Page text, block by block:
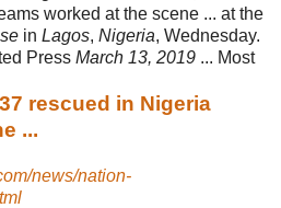
worked at the scene ... at the
in Lagos, Nigeria, Wednesday.
Press March 13, 2019 ... Most
rescued in Nigeria
...
news/nation-